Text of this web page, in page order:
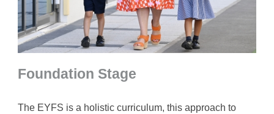
Foundation Stage
The EYFS is a holistic curriculum, this approach to